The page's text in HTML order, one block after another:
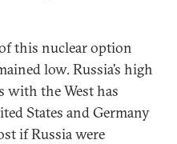
this nuclear option
low. Russia’s high
with the West has
States and Germany
if Russia were